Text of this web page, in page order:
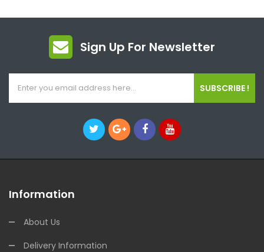
Sign Up For Newsletter
SUBSCRIBE !
Information
About Us
Delivery Information